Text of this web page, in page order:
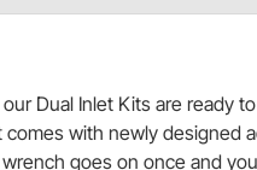
Dual Inlet Kits are ready
with newly designed
goes on once and